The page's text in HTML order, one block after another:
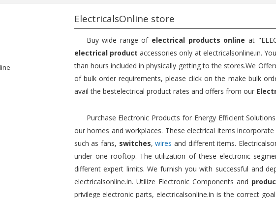
ElectricalsOnline store
Buy wide range of electrical products online at
electrical product accessories only at electricalsonline.in.
than hours included in physically getting to the stores.We
of bulk order requirements, please click on the make bulk
avail the bestelectrical product rates and offers from our
Purchase Electronic Products for Energy Efficient
our homes and workplaces. These electrical items
such as fans, switches,wires and different items.
under one rooftop. The utilization of these electronic
different expert limits. We furnish you with successful and
electricalsonline.in. Utilize Electronic Components and
privilege electronic parts, electricalsonline.in is the correct